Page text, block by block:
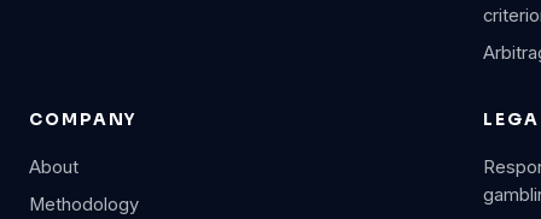
COMPANY
About
Methodology